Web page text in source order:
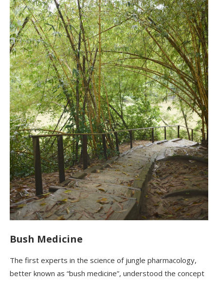
Bush Medicine
The first experts in the science of jungle pharmacology,
better known as “bush medicine”, understood the concept